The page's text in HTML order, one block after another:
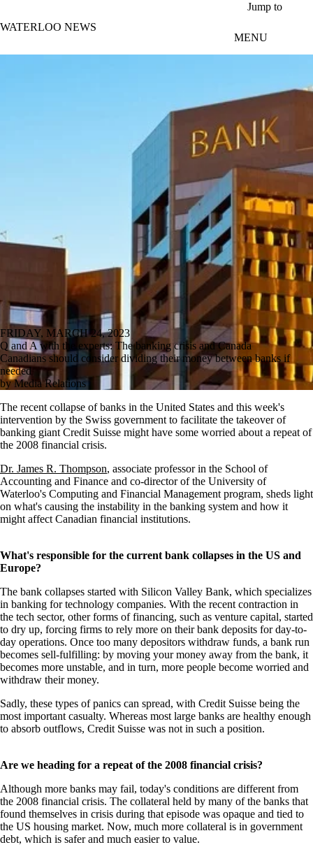
Jump to
WATERLOO NEWS
MENU
FRIDAY, MARCH 24, 2023
Q and A with the experts: The banking crisis and Canada
Canadians should consider dividing their money between banks if
needed
by Media Relations
The recent collapse of banks in the United States and this week's
intervention by the Swiss government to facilitate the takeover of
banking giant Credit Suisse might have some worried about a repeat of
the 2008 financial crisis.
Dr. James R. Thompson, associate professor in the School of
Accounting and Finance and co-director of the University of
Waterloo's Computing and Financial Management program, sheds light
on what's causing the instability in the banking system and how it
might affect Canadian financial institutions.
What's responsible for the current bank collapses in the US and
Europe?
The bank collapses started with Silicon Valley Bank, which specializes
in banking for technology companies. With the recent contraction in
the tech sector, other forms of financing, such as venture capital, started
to dry up, forcing firms to rely more on their bank deposits for day-to-
day operations. Once too many depositors withdraw funds, a bank run
becomes sell-fulfilling: by moving your money away from the bank, it
becomes more unstable, and in turn, more people become worried and
withdraw their money.
Sadly, these types of panics can spread, with Credit Suisse being the
most important casualty. Whereas most large banks are healthy enough
to absorb outflows, Credit Suisse was not in such a position.
Are we heading for a repeat of the 2008 financial crisis?
Although more banks may fail, today's conditions are different from
the 2008 financial crisis. The collateral held by many of the banks that
found themselves in crisis during that episode was opaque and tied to
the US housing market. Now, much more collateral is in government
debt, which is safer and much easier to value.